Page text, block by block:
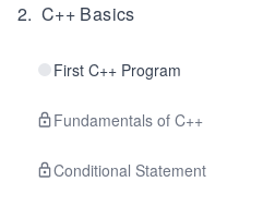
2. C++ Basics
First C++ Program
Fundamentals of C++
Conditional Statement